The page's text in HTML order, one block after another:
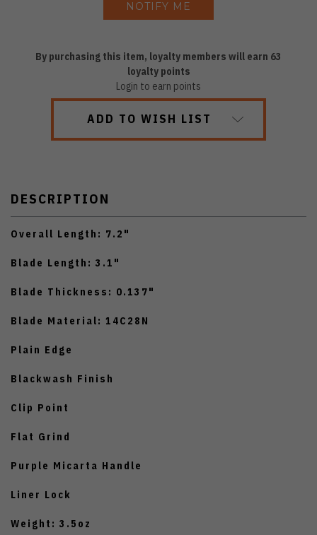
By purchasing this item, loyalty members will earn 63
loyalty points
Login to earn points
ADD TO WISH LIST
DESCRIPTION
Overall Length: 7.2"
Blade Length: 3.1"
Blade Thickness: 0.137"
Blade Material: 14C28N
Plain Edge
Blackwash Finish
Clip Point
Flat Grind
Purple Micarta Handle
Liner Lock
Weight: 3.5oz